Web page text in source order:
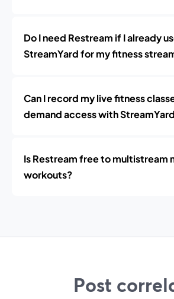
Do I need Restream if I already
StreamYard for my fitness
Can I record my live fitness
demand access with
Is Restream free to multistream
workouts?
Post